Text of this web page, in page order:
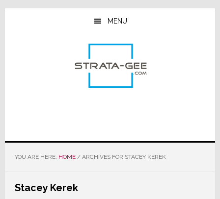
Skip
Skip
Skip
MENU
YOU ARE HERE: HOME /ARCHIVES FOR STACEY KEREK
Stacey Kerek